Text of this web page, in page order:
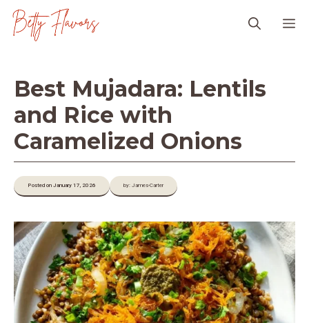
Skip
Best Mujadara: Lentils
and Rice with
Caramelized Onions
Posted on January 17, 2026 by: James-Carter